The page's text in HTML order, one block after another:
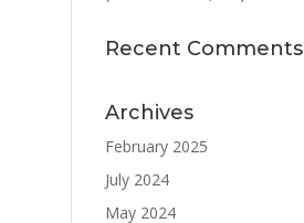
Recent Comments
Archives
February 2025
July 2024
May 2024